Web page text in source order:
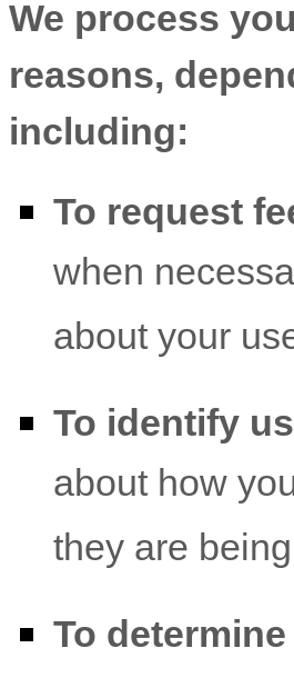
We process
reasons,
including:
To request
when
about your
To identify
about how
they are
To